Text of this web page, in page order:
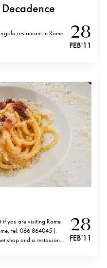
restaurant in Rome.
28
FEB '11
if you are visiting Rome
tel. 066 864045 ).
shop and a restaurant
28
FEB '11